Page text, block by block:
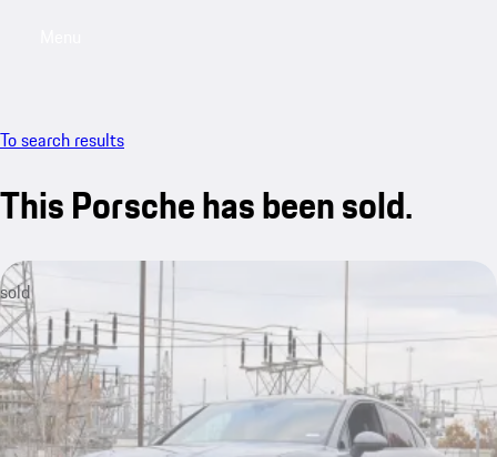
To search results
This Porsche has been sold.
sold